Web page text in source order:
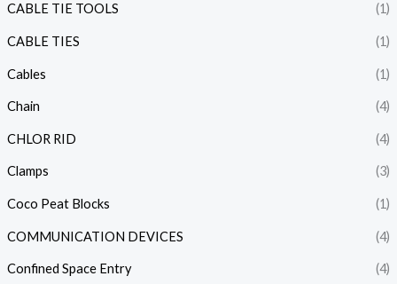
CABLE TIE TOOLS (1)
CABLE TIES (1)
Cables (1)
Chain (4)
CHLOR RID (4)
Clamps (3)
Coco Peat Blocks (1)
COMMUNICATION DEVICES (4)
Confined Space Entry (4)